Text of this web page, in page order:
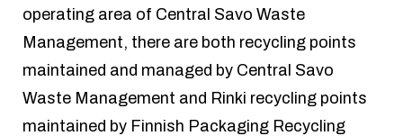
operating area of Central Savo Waste
Management, there are both recycling points
maintained and managed by Central Savo
Waste Management and Rinki recycling points
maintained by Finnish Packaging Recycling